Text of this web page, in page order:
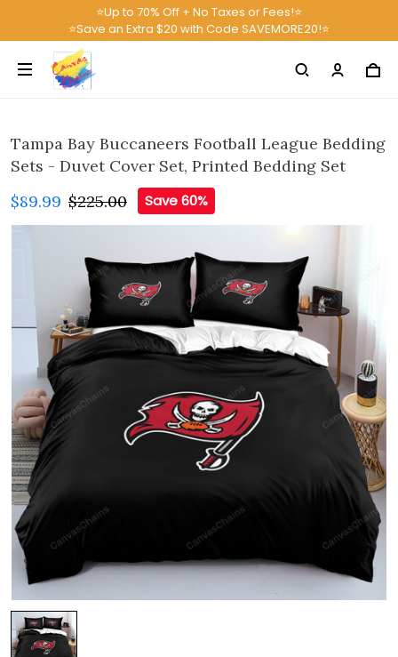
⭐Up to 70% Off + No Taxes or Fees!⭐
⭐Save an Extra $20 with Code SAVEMORE20!⭐
Tampa Bay Buccaneers Football League Bedding
Sets - Duvet Cover Set, Printed Bedding Set
$89.99 $225.00 Save 60%